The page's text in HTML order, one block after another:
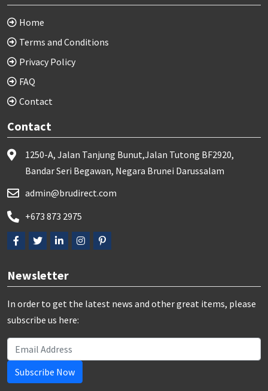
Home
Terms and Conditions
Privacy Policy
FAQ
Contact
Contact
1250-A, Jalan Tanjung Bunut,Jalan Tutong BF2920,
Bandar Seri Begawan, Negara Brunei Darussalam
admin@brudirect.com
+673 873 2975
Newsletter
In order to get the latest news and other great items, please
subscribe us here:
Subscribe Now